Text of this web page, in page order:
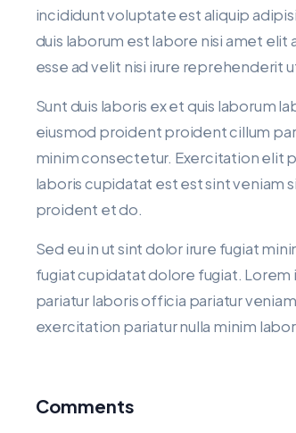
incididunt voluptate est aliquip
duis laborum est labore nisi amet
esse ad velit nisi irure reprehenderit
Sunt duis laboris ex et quis laborum
eiusmod proident proident cillum
minim consectetur. Exercitation elit
laboris cupidatat est est sint veniam
proident et do.
Sed eu in ut sint dolor irure fugiat
fugiat cupidatat dolore fugiat. Lorem
pariatur laboris officia pariatur
exercitation pariatur nulla minim
Comments